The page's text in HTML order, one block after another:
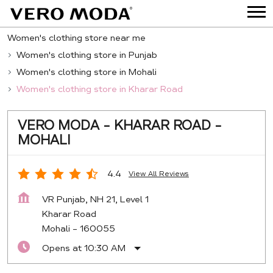
Women's clothing store near me
Women's clothing store in Punjab
Women's clothing store in Mohali
Women's clothing store in Kharar Road
VERO MODA - KHARAR ROAD -
MOHALI
4.4 View All Reviews
VR Punjab, NH 21, Level 1
Kharar Road
Mohali - 160055
Opens at 10:30 AM